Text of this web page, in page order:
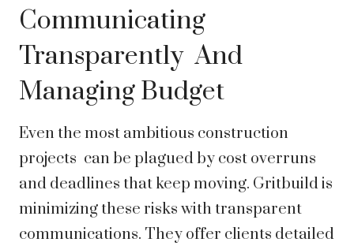
Communicating
Transparently And
Managing Budget
Even the most ambitious construction
projects can be plagued by cost overruns
and deadlines that keep moving. Gritbuild is
minimizing these risks with transparent
communications. They offer clients detailed